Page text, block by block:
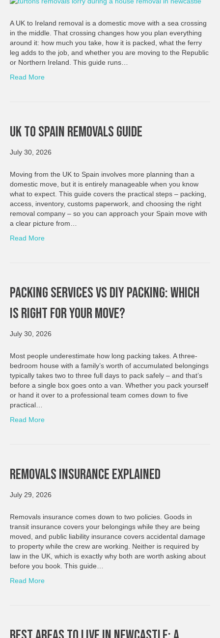
A UK to Ireland removal is a domestic move with a sea crossing
in the middle. That crossing changes how you plan everything
around it: how much you take, how it is packed, what the ferry
leg adds to the job, and whether you are moving to the Republic
or Northern Ireland. This guide runs…
Read More
UK To Spain Removals Guide
July 30, 2026
Moving from the UK to Spain involves more planning than a
domestic move, but it is entirely manageable when you know
what to expect. This guide covers the practical steps – packing,
access, inventory, customs paperwork, and choosing the right
removal company – so you can approach your Spain move with
a clear picture from…
Read More
Packing Services Vs DIY Packing: Which
Is Right For Your Move?
July 30, 2026
Most people underestimate how long packing takes. A three-
bedroom house with a family’s worth of accumulated belongings
typically takes two to three full days to pack safely – and that’s
before a single box goes onto a van. Whether you pack yourself
or hand it over to a professional team comes down to five
practical…
Read More
Removals Insurance Explained
July 29, 2026
Removals insurance comes down to two policies. Goods in
transit insurance covers your belongings while they are being
moved, and public liability insurance covers accidental damage
to property while the crew are working. Neither is required by
law in the UK, which is exactly why both are worth asking about
before you book. This guide…
Read More